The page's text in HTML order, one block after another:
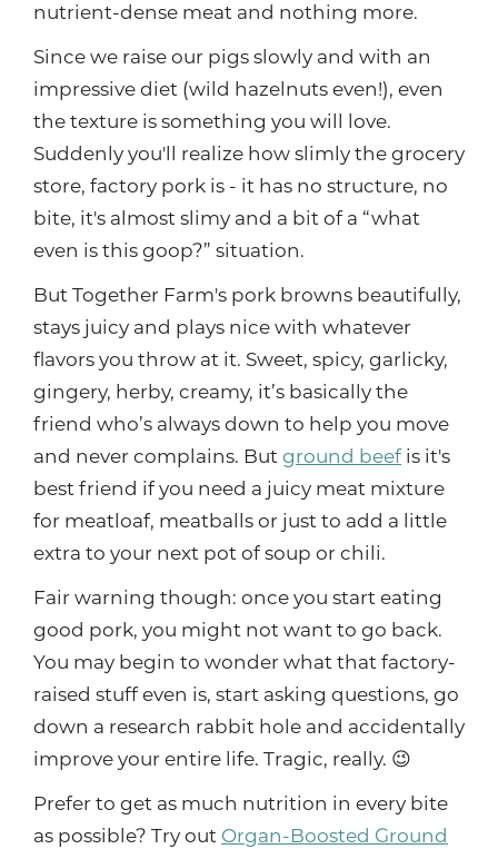
nutrient-dense meat and nothing more.
Since we raise our pigs slowly and with an
impressive diet (wild hazelnuts even!), even
the texture is something you will love.
Suddenly you'll realize how slimly the grocery
store, factory pork is - it has no structure, no
bite, it's almost slimy and a bit of a “what
even is this goop?” situation.
But Together Farm's pork browns beautifully,
stays juicy and plays nice with whatever
flavors you throw at it. Sweet, spicy, garlicky,
gingery, herby, creamy, it’s basically the
friend who’s always down to help you move
and never complains. But ground beef is it's
best friend if you need a juicy meat mixture
for meatloaf, meatballs or just to add a little
extra to your next pot of soup or chili.
Fair warning though: once you start eating
good pork, you might not want to go back.
You may begin to wonder what that factory-
raised stuff even is, start asking questions, go
down a research rabbit hole and accidentally
improve your entire life. Tragic, really. 😉
Prefer to get as much nutrition in every bite
as possible? Try out Organ-Boosted Ground